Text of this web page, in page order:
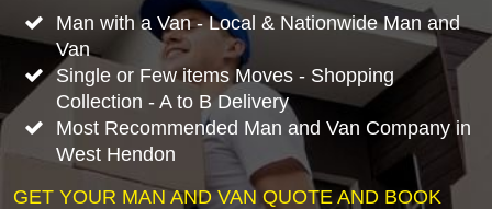
Man with a Van - Local & Nationwide Man and
Van
Single or Few items Moves - Shopping
Collection - A to B Delivery
Most Recommended Man and Van Company in
West Hendon
GET YOUR MAN AND VAN QUOTE AND BOOK